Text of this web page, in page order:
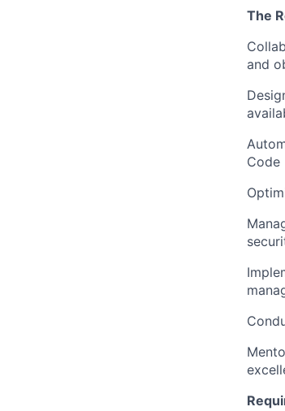
The
and
Code